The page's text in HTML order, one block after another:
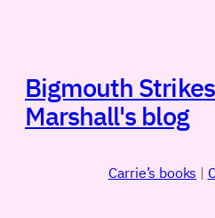
Bigmouth
Marshall's blog
Carrie’s books |